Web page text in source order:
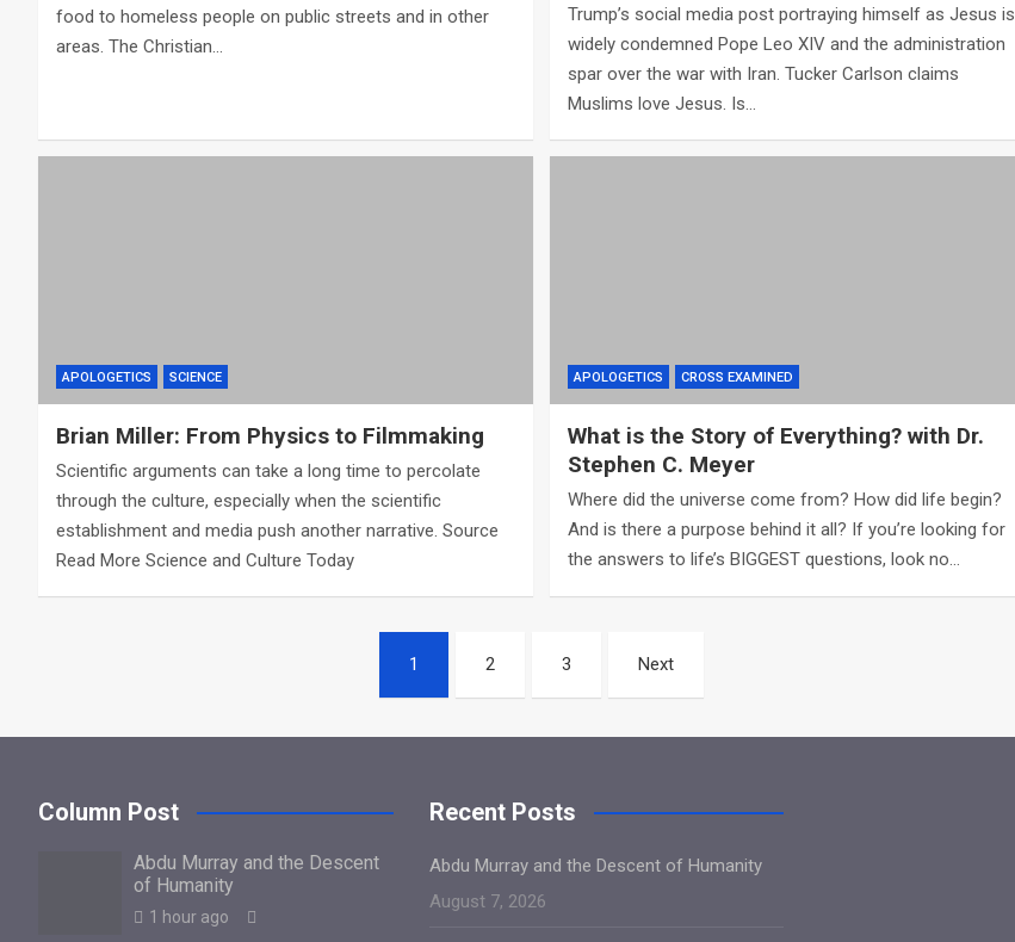
food to homeless people on public streets and in other
areas. The Christian…
Trump’s social media post portraying himself as Jesus is
widely condemned Pope Leo XIV and the administration
spar over the war with Iran. Tucker Carlson claims
Muslims love Jesus. Is…
APOLOGETICS SCIENCE
Brian Miller: From Physics to Filmmaking
Scientific arguments can take a long time to percolate
through the culture, especially when the scientific
establishment and media push another narrative. Source
Read More Science and Culture Today
APOLOGETICS CROSS EXAMINED
What is the Story of Everything? with Dr.
Stephen C. Meyer
Where did the universe come from? How did life begin?
And is there a purpose behind it all? If you’re looking for
the answers to life’s BIGGEST questions, look no…
1 2 3 Next
Column Post
Abdu Murray and the Descent
of Humanity
1 hour ago
Recent Posts
Abdu Murray and the Descent of Humanity
August 7, 2026